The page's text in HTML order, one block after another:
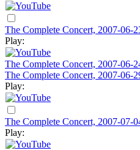
The Complete Concert, 2007-06-
Play:
The Complete Concert, 2007-06-
The Complete Concert, 2007-06-
Play:
The Complete Concert, 2007-07-
Play: